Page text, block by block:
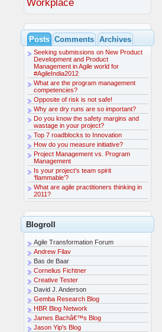
Posts Comments Archives
Seeking submissions on New Product
Development and Product
Management in Agile world for
#AgileIndia2012
What are the program management
competencies?
Opposite of risk is not safe!
Why are dry runs are so important?
Do you know the safety margins and
wastage in your project?
Top 7 roadblocks to Innovation
How do you measure initiative?
Project Management vs. Program
Management
Is your project’s team spirit
‘flammable’?
What are agile practitioners thinking in
2011?
Blogroll
Agile Transformation Forum
Andrew Filav
Bas de Baar
Cornelius Fichtner
Creative Tester
David J. Anderson
Gemba Research Blog
HBR Blog Network
James Bachâ€™s Blog
Jason Yip's Blog